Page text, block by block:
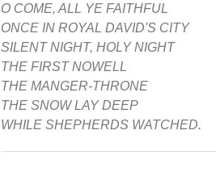
O COME, ALL YE FAITHFUL
ONCE IN ROYAL DAVID'S CITY
SILENT NIGHT, HOLY NIGHT
THE FIRST NOWELL
THE MANGER-THRONE
THE SNOW LAY DEEP
WHILE SHEPHERDS WATCHED.